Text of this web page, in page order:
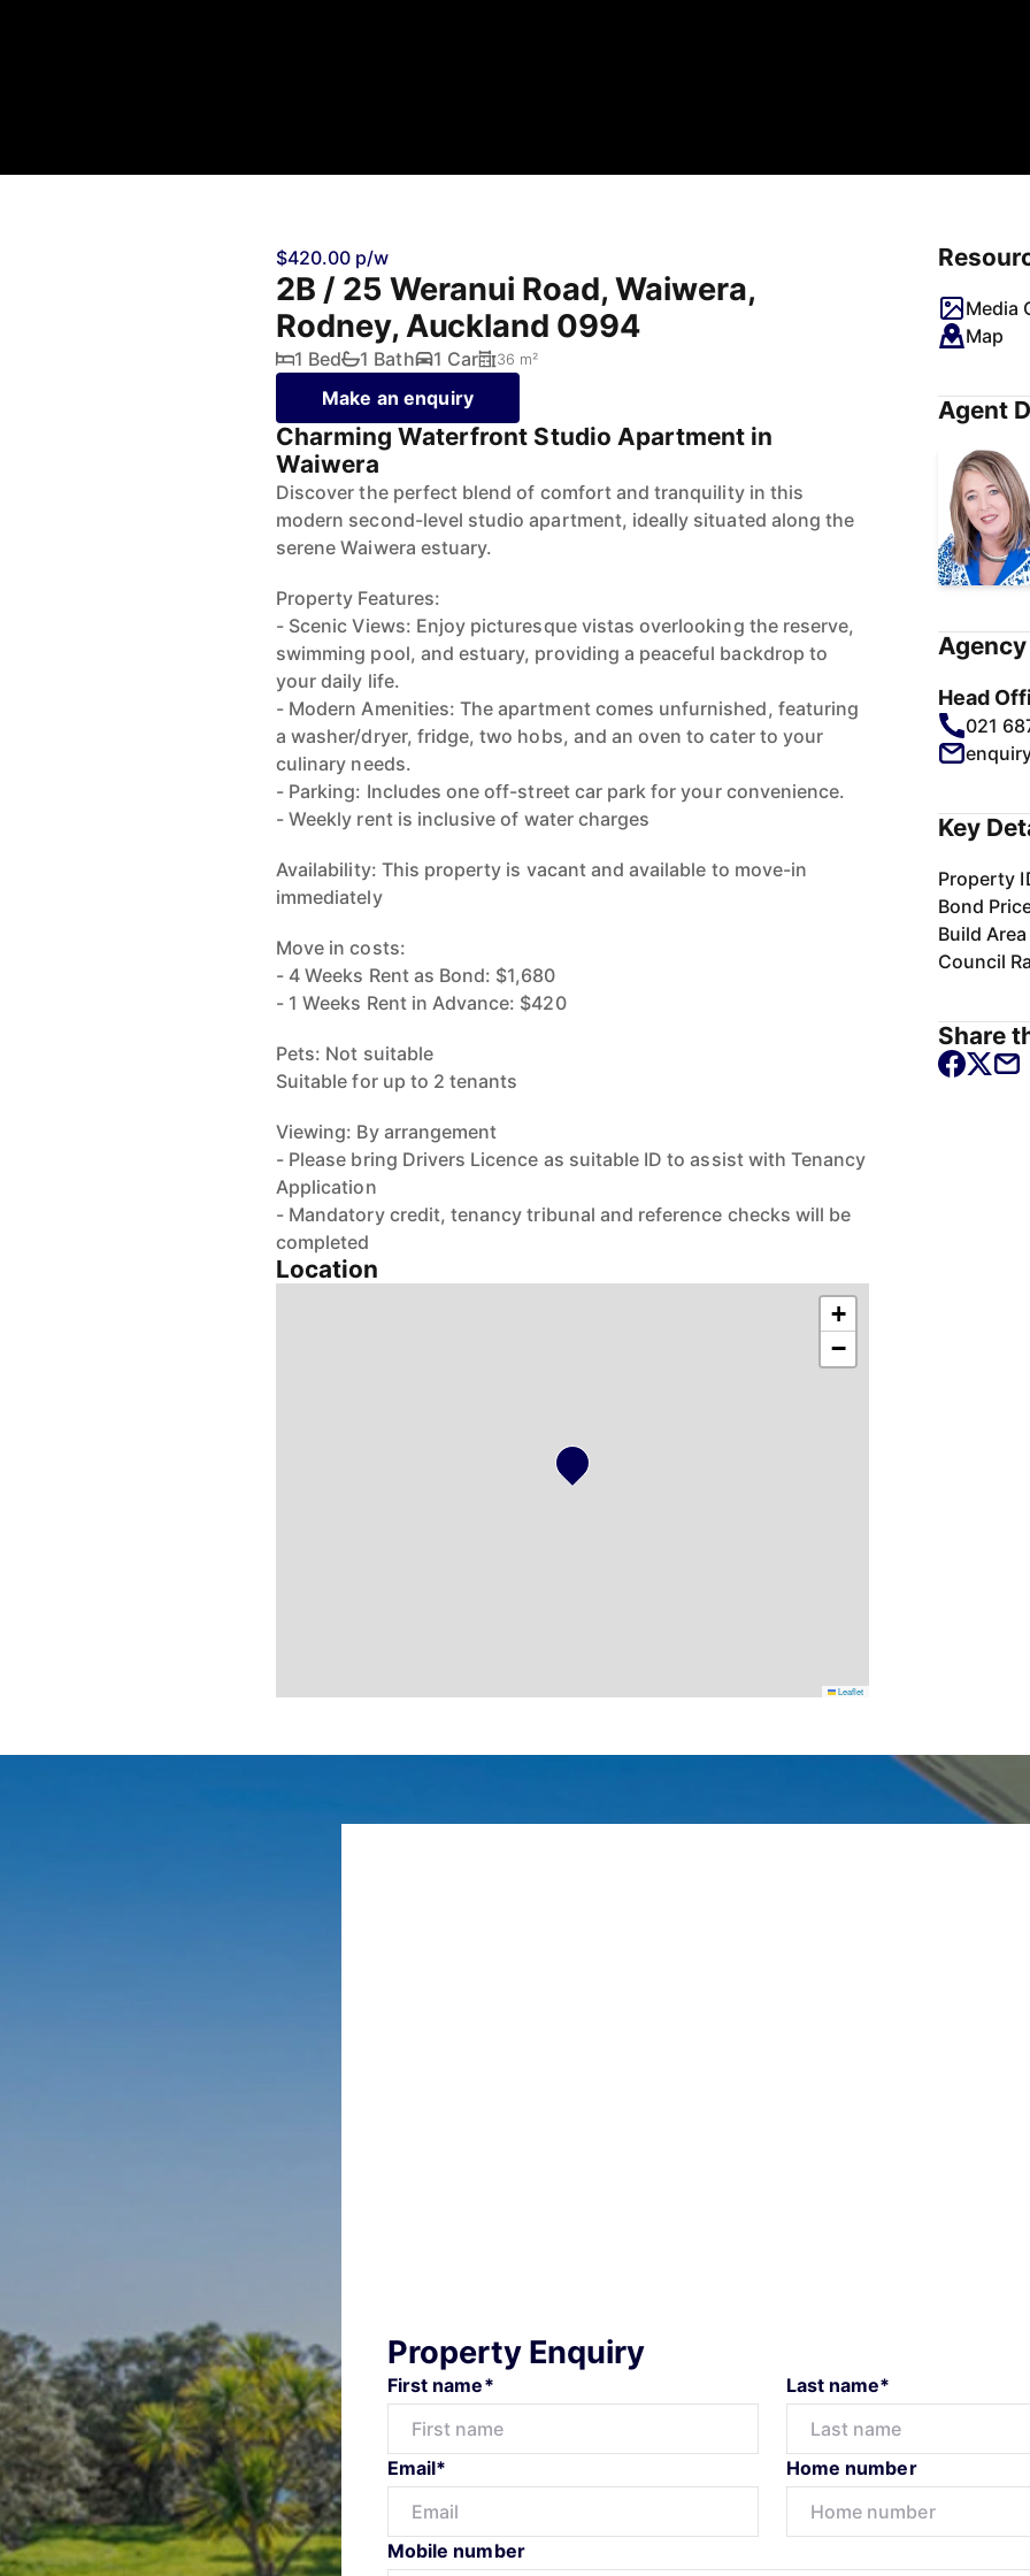
$420.00 p/w
2B / 25 Weranui Road, Waiwera,
Rodney, Auckland 0994
1 Bed 1 Bath 1 Car 36 m²
Make an enquiry
Charming Waterfront Studio Apartment in
Waiwera
Discover the perfect blend of comfort and tranquility in this
modern second-level studio apartment, ideally situated along the
serene Waiwera estuary.
Property Features:
- Scenic Views: Enjoy picturesque vistas overlooking the reserve,
swimming pool, and estuary, providing a peaceful backdrop to
your daily life.
- Modern Amenities: The apartment comes unfurnished, featuring
a washer/dryer, fridge, two hobs, and an oven to cater to your
culinary needs.
- Parking: Includes one off-street car park for your convenience.
- Weekly rent is inclusive of water charges
Availability: This property is vacant and available to move-in
immediately
Move in costs:
- 4 Weeks Rent as Bond: $1,680
- 1 Weeks Rent in Advance: $420
Pets: Not suitable
Suitable for up to 2 tenants
Viewing: By arrangement
- Please bring Drivers Licence as suitable ID to assist with Tenancy
Application
- Mandatory credit, tenancy tribunal and reference checks will be
completed
Location
+
−
Leaflet
Media
Map
Agent
Head
021
Key
Property
Bond
Build Area
Council
Share
Property Enquiry
First name* Last name*
Email* Home number
Mobile number